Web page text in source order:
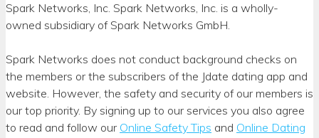
Spark Networks, Inc. Spark Networks, Inc. is a wholly-
owned subsidiary of Spark Networks GmbH.
Spark Networks does not conduct background checks on
the members or the subscribers of the Jdate dating app and
website. However, the safety and security of our members is
our top priority. By signing up to our services you also agree
to read and follow our Online Safety Tips and Online Dating